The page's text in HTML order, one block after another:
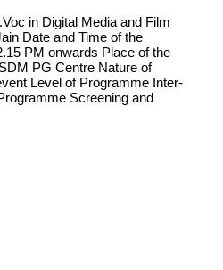
in Digital Media and Film
Date and Time of the
PM onwards Place of the
PG Centre Nature of
Level of Programme Inter-
Screening and